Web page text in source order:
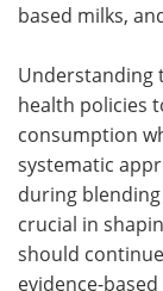
based milks,
Understanding
health policies
consumption
systematic
during
crucial in
should
evidence-